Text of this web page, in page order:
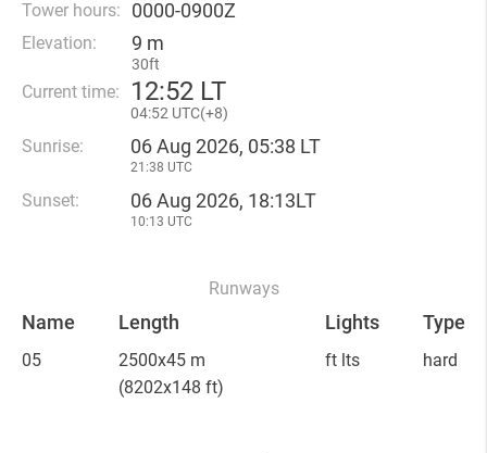
Tower hours: 0000-0900Z
Elevation: 9 m
30ft
Current time: 12:52 LT
04:52 UTC(+8)
Sunrise: 06 Aug 2026, 05:38 LT
21:38 UTC
Sunset: 06 Aug 2026, 18:13LT
10:13 UTC
Runways
Name Length Lights Type
05
2500x45 m
(8202x148 ft)
ft lts hard